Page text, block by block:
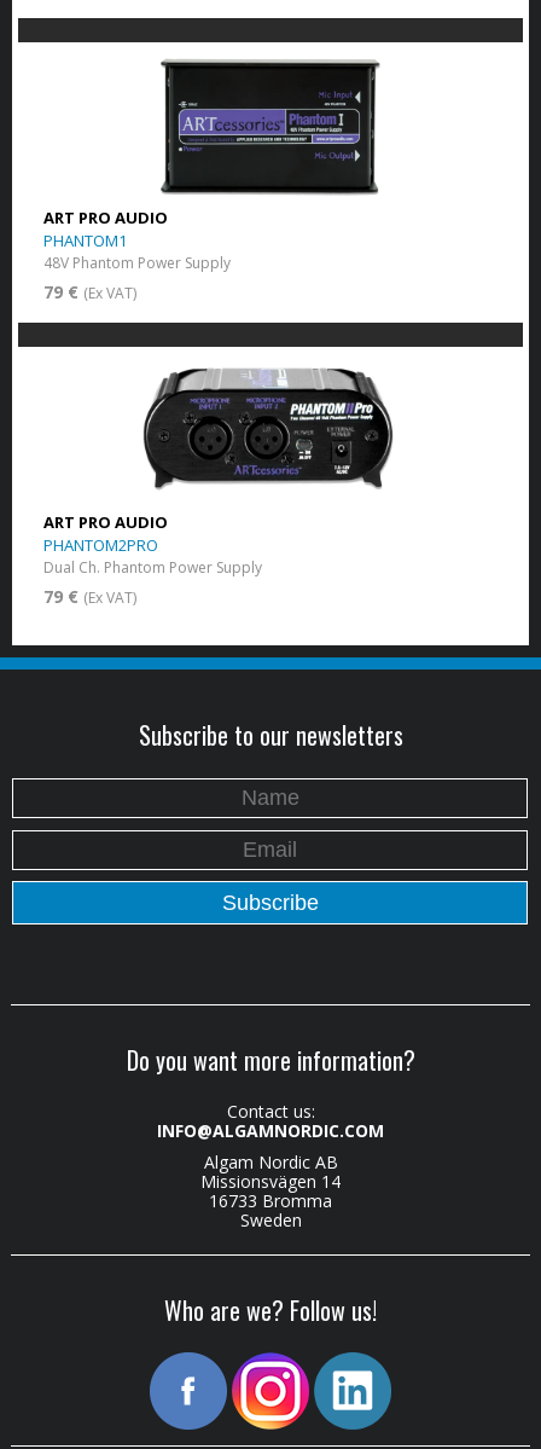
ART PRO AUDIO
PHANTOM1
48V Phantom Power Supply
79 € (Ex VAT)
ART PRO AUDIO
PHANTOM2PRO
Dual Ch. Phantom Power Supply
79 € (Ex VAT)
Subscribe to our newsletters
Do you want more information?
Contact us:
INFO@ALGAMNORDIC.COM
Algam Nordic AB
Missionsvägen 14
16733 Bromma
Sweden
Who are we? Follow us!